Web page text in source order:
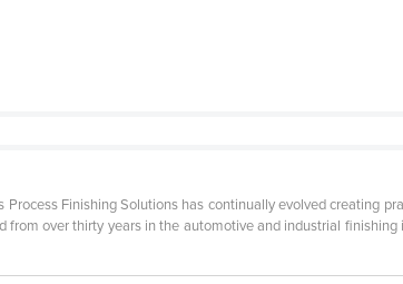
Finishing Solutions has continually evolved creating
over thirty years in the automotive and industrial finishing